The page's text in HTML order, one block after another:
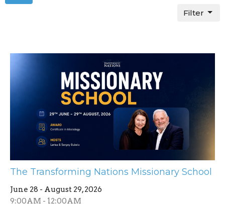
Filter
The Transforming Nations Missionary School
June 28 - August 29, 2026
9:00AM - 12:00AM